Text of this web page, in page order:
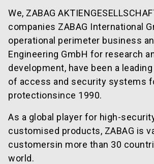
We, ZABAG
companies ZABAG International
operational perimeter business
Engineering GmbH for research
development, have been a
of access and security systems
protectionsince 1990.
As a global player for high-
customised products, ZABAG is
customersin more than 30
world.